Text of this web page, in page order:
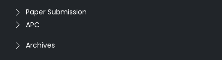
Paper Submission
APC
Archives